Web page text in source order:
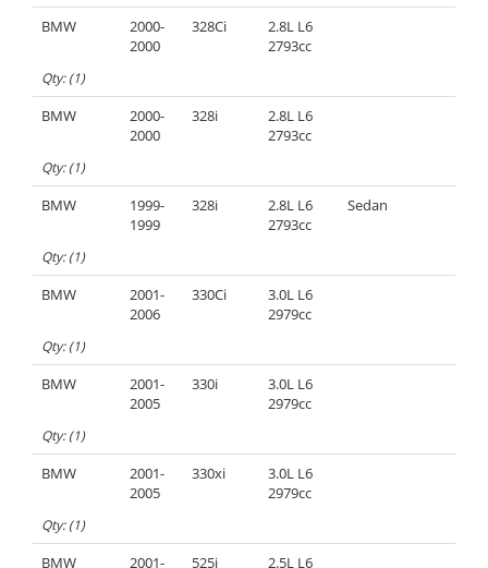
BMW
2000-
2000
328Ci
2.8L L6
2793cc
Qty: (1)
BMW
2000-
2000
328i
2.8L L6
2793cc
Qty: (1)
BMW
1999-
1999
328i
2.8L L6
2793cc
Sedan
Qty: (1)
BMW
2001-
2006
330Ci
3.0L L6
2979cc
Qty: (1)
BMW
2001-
2005
330i
3.0L L6
2979cc
Qty: (1)
BMW
2001-
2005
330xi
3.0L L6
2979cc
Qty: (1)
BMW 2001- 525i 2.5L L6